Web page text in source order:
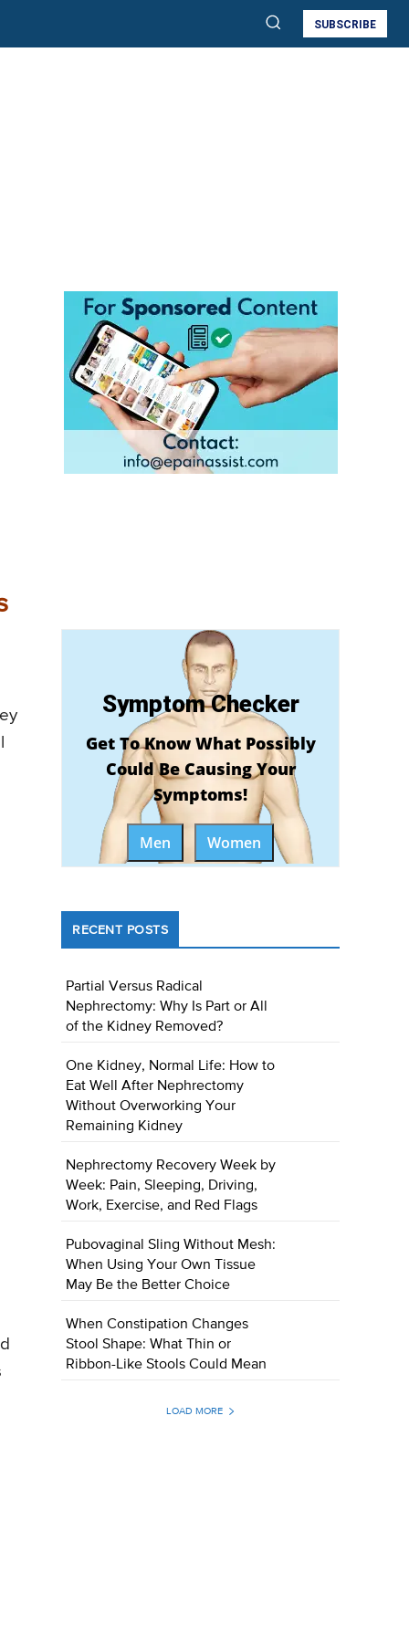
SUBSCRIBE
Symptom Checker
Get To Know What Possibly
Could Be Causing Your
Symptoms!
Men Women
RECENT POSTS
Partial Versus Radical
Nephrectomy: Why Is Part or All
of the Kidney Removed?
One Kidney, Normal Life: How to
Eat Well After Nephrectomy
Without Overworking Your
Remaining Kidney
Nephrectomy Recovery Week by
Week: Pain, Sleeping, Driving,
Work, Exercise, and Red Flags
Pubovaginal Sling Without Mesh:
When Using Your Own Tissue
May Be the Better Choice
When Constipation Changes
Stool Shape: What Thin or
Ribbon-Like Stools Could Mean
LOAD MORE